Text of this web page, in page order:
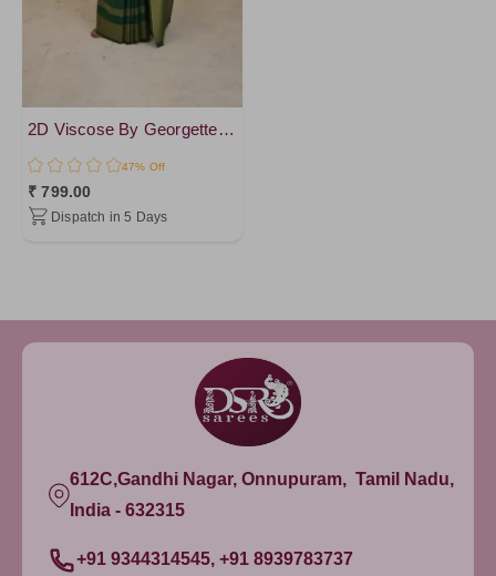
2D Viscose By Georgette Sarees
47% Off
₹ 799.00
Dispatch in 5 Days
612C,Gandhi Nagar, Onnupuram, Tamil Nadu,
India - 632315
+91 9344314545, +91 8939783737